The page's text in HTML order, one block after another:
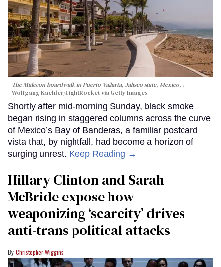
The Malecon boardwalk in Puerto Vallarta, Jalisco state, Mexico.
Wolfgang Kaehler/LightRocket via Getty Images
Shortly after mid-morning Sunday, black smoke
began rising in staggered columns across the curve
of Mexico’s Bay of Banderas, a familiar postcard
vista that, by nightfall, had become a horizon of
surging unrest. Keep Reading →
Hillary Clinton and Sarah
McBride expose how
weaponizing ‘scarcity’ drives
anti-trans political attacks
Christopher Wiggins